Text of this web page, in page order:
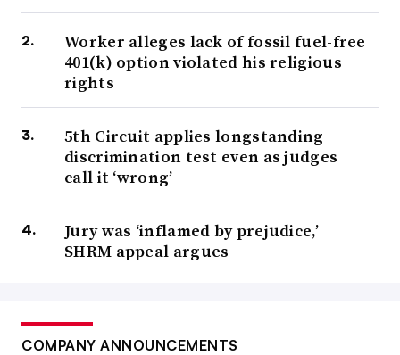
Worker alleges lack of fossil fuel-free
401(k) option violated his religious
rights
5th Circuit applies longstanding
discrimination test even as judges
call it ‘wrong’
Jury was ‘inflamed by prejudice,’
SHRM appeal argues
COMPANY ANNOUNCEMENTS